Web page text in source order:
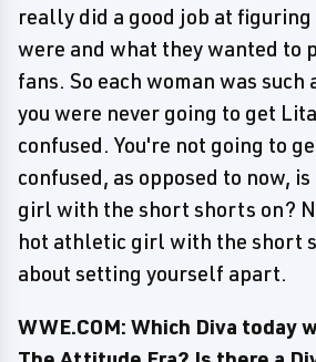
really did a good job at
were and what they wanted to
fans. So each woman was
you were never going to get
confused. You're not going to
confused, as opposed to now,
girl with the short shorts on?
hot athletic girl with the short
about setting yourself apart.
WWE.COM: Which Diva today